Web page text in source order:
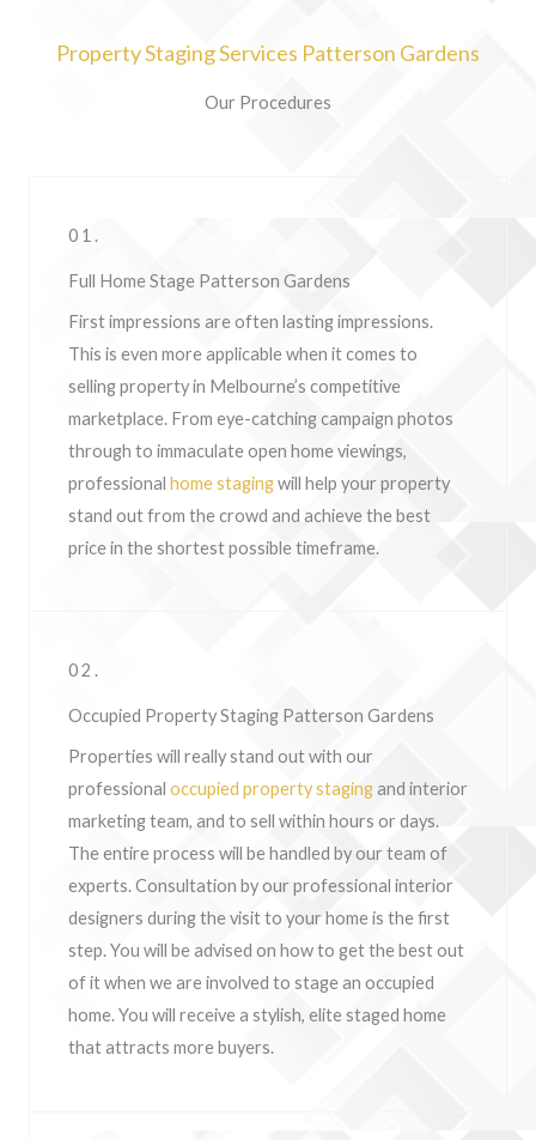
Property Staging Services Patterson Gardens
Our Procedures
01.
Full Home Stage Patterson Gardens
First impressions are often lasting impressions.
This is even more applicable when it comes to
selling property in Melbourne’s competitive
marketplace. From eye-catching campaign photos
through to immaculate open home viewings,
professional home stagingwill help your property
stand out from the crowd and achieve the best
price in the shortest possible timeframe.
02.
Occupied Property Staging Patterson Gardens
Properties will really stand out with our
professional occupied property stagingand interior
marketing team, and to sell within hours or days.
The entire process will be handled by our team of
experts. Consultation by our professional interior
designers during the visit to your home is the first
step. You will be advised on how to get the best out
of it when we are involved to stage an occupied
home. You will receive a stylish, elite staged home
that attracts more buyers.